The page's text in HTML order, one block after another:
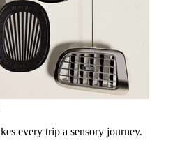
every trip a sensory journey.